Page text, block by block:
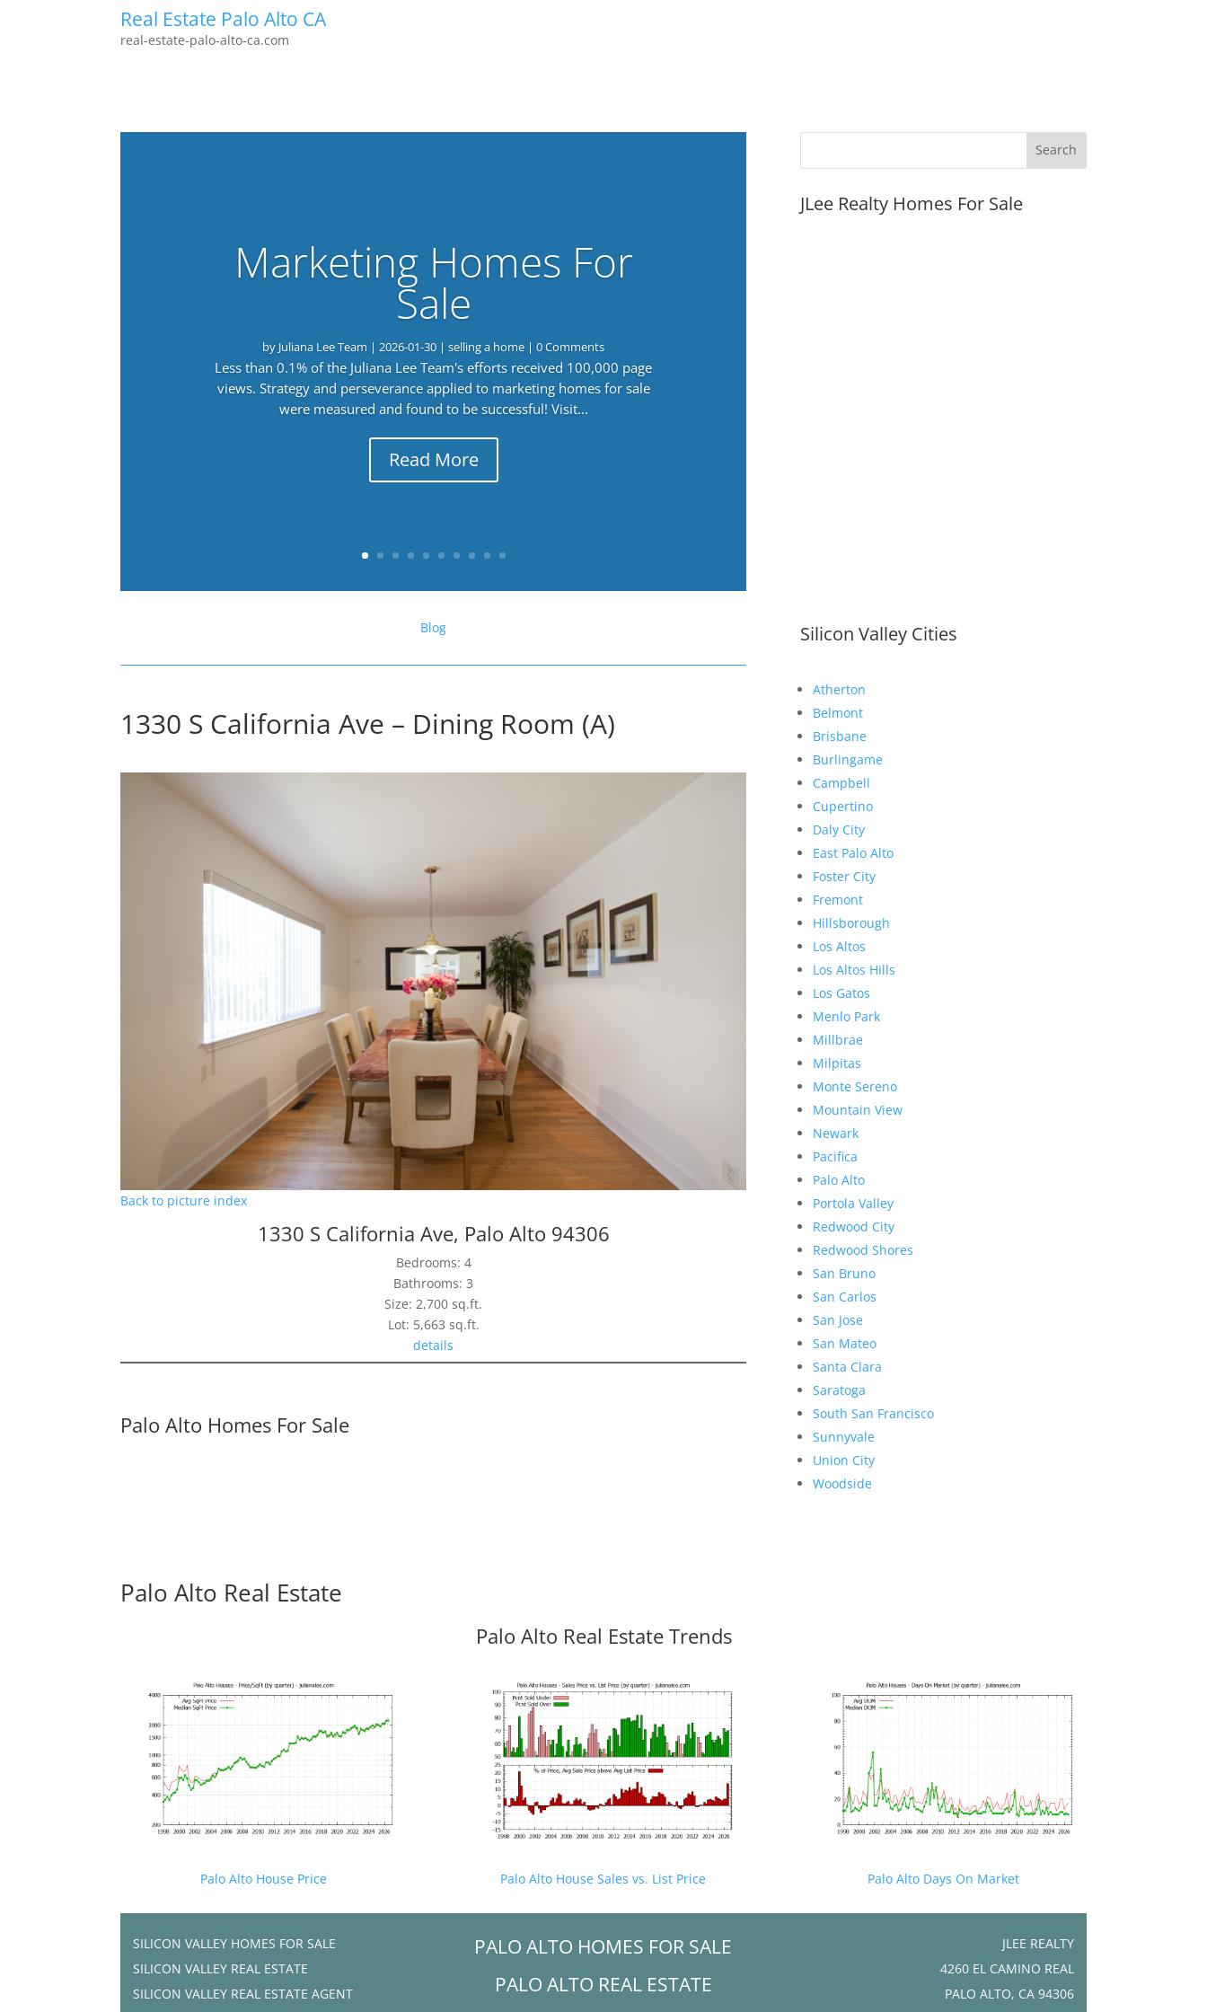
Real Estate Palo Alto CA
real-estate-palo-alto-ca.com
Marketing Homes For
Sale
by Juliana Lee Team |2026-01-30 |selling a home | 0 Comments
Less than 0.1% of the Juliana Lee Team's efforts received 100,000 page
views. Strategy and perseverance applied to marketing homes for sale
were measured and found to be successful! Visit...
Read More
Blog
1330 S California Ave – Dining Room (A)
Back to picture index
1330 S California Ave, Palo Alto 94306
Bedrooms: 4
Bathrooms: 3
Size: 2,700 sq.ft.
Lot: 5,663 sq.ft.
details
Palo Alto Homes For Sale
JLee Realty Homes For Sale
Silicon Valley Cities
Atherton
Belmont
Brisbane
Burlingame
Campbell
Cupertino
Daly City
East Palo Alto
Foster City
Fremont
Hillsborough
Los Altos
Los Altos Hills
Los Gatos
Menlo Park
Millbrae
Milpitas
Monte Sereno
Mountain View
Newark
Pacifica
Palo Alto
Portola Valley
Redwood City
Redwood Shores
San Bruno
San Carlos
San Jose
San Mateo
Santa Clara
Saratoga
South San Francisco
Sunnyvale
Union City
Woodside
Palo Alto Real Estate
Palo Alto Real Estate Trends
Palo Alto House Price Palo Alto House Sales vs. List Price Palo Alto Days On Market
SILICON VALLEY HOMES FOR SALE
SILICON VALLEY REAL ESTATE
SILICON VALLEY REAL ESTATE AGENT
PALO ALTO HOMES FOR SALE
PALO ALTO REAL ESTATE
JLEE REALTY
4260 EL CAMINO REAL
PALO ALTO, CA 94306